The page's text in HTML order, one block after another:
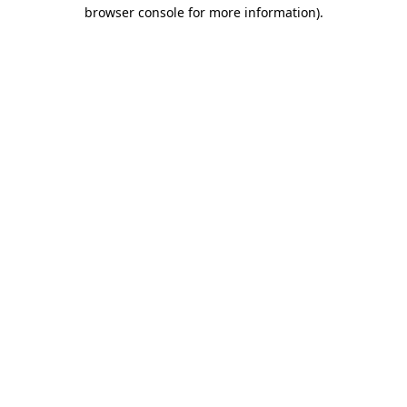
browser console for more information).